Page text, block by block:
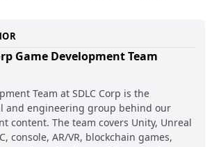
Game Development Team
Team at SDLC Corp is the
and engineering group behind our
content. The team covers Unity, Unreal
console, AR/VR, blockchain games,